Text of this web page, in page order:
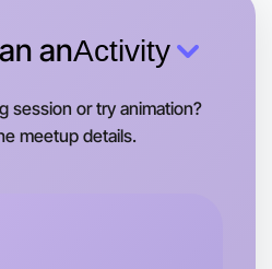
anActivity
session or try animation?
meetup details.